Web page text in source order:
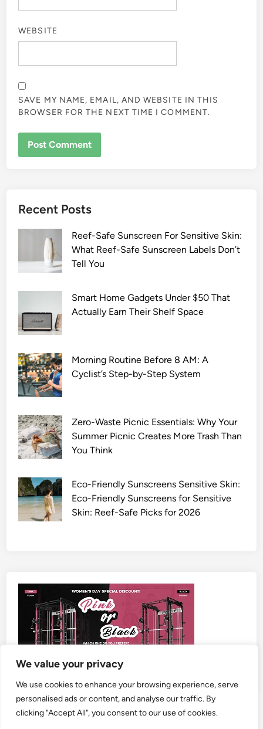
We value your privacy
We use cookies to enhance your browsing experience, serve
personalised ads or content, and analyse our traffic. By
clicking "Accept All", you consent to our use of cookies.
WEBSITE
SAVE MY NAME, EMAIL, AND WEBSITE IN THIS
BROWSER FOR THE NEXT TIME I COMMENT.
Recent Posts
Reef-Safe Sunscreen For Sensitive Skin:
What Reef-Safe Sunscreen Labels Don’t
Tell You
Smart Home Gadgets Under $50 That
Actually Earn Their Shelf Space
Morning Routine Before 8 AM: A
Cyclist’s Step-by-Step System
Zero-Waste Picnic Essentials: Why Your
Summer Picnic Creates More Trash Than
You Think
Eco-Friendly Sunscreens Sensitive Skin:
Eco-Friendly Sunscreens for Sensitive
Skin: Reef-Safe Picks for 2026